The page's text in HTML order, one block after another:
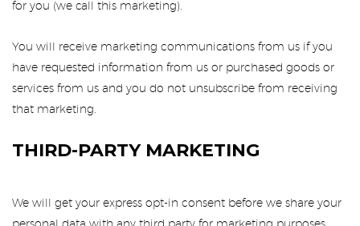
for you (we call this marketing).
You will receive marketing communications from us if you
have requested information from us or purchased goods or
services from us and you do not unsubscribe from receiving
that marketing.
THIRD-PARTY MARKETING
We will get your express opt-in consent before we share your